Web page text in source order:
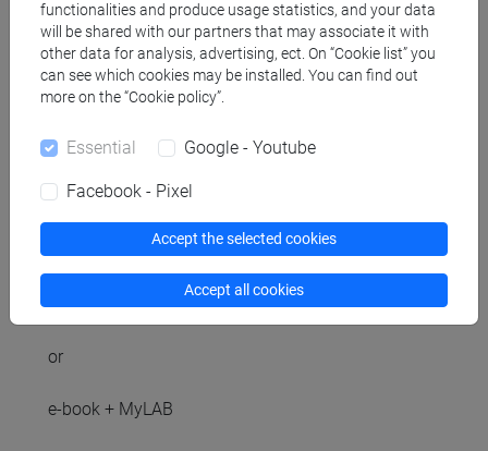
Referral texts
Metodi matematici per l'analisi economica e
Milano, 2021 (Chapters 3, 4, 5, 6, 7, 8, 9, 10, 11, 12,
13).
book + MyLAB
ISBN 9788891905529
or
e-book + MyLAB
functionalities and produce usage statistics, and your data
will be shared with our partners that may associate it with
other data for analysis, advertising, ect. On “Cookie list” you
can see which cookies may be installed. You can find out
more on the “Cookie policy”.
Essential Google - Youtube
Facebook - Pixel
Accept the selected cookies
Accept all cookies